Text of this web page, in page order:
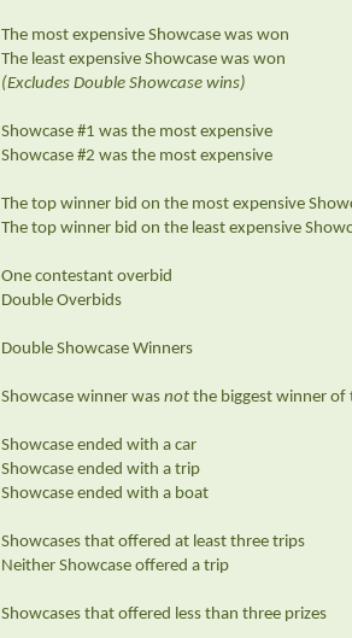
The most expensive Showcase was won
The least expensive Showcase was won
(Excludes Double Showcase wins)
Showcase #1 was the most expensive
Showcase #2 was the most expensive
The top winner bid on the most expensive
The top winner bid on the least expensive
One contestant overbid
Double Overbids
Double Showcase Winners
Showcase winner was not the biggest winner of
Showcase ended with a car
Showcase ended with a trip
Showcase ended with a boat
Showcases that offered at least three trips
Neither Showcase offered a trip
Showcases that offered less than three prizes